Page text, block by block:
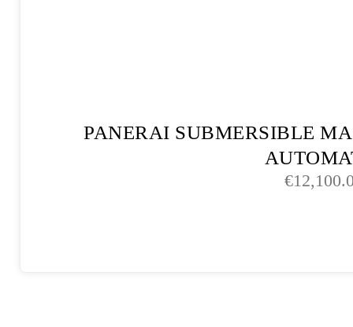
PANERAI SUBMERSIBLE
€